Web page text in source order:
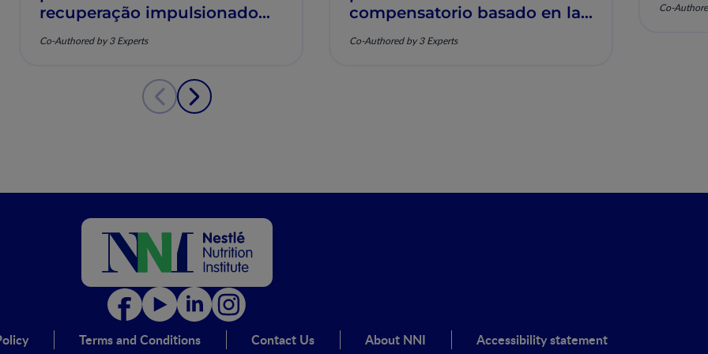
recuperação impulsionado
musculoesquelética
Co-Authored by 3 Experts
compensatorio basado en la
musculoesquelética
Co-Authored by 3 Experts
Co-
Terms and Conditions Contact Us About NNI Accessibility statement